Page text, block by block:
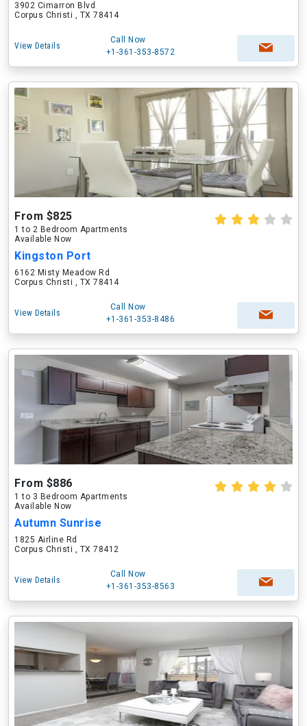
3902 Cimarron Blvd
Corpus Christi , TX 78414
View Details
Call Now
+1-361-353-8572
From $825
1 to 2 Bedroom Apartments
Available Now
Kingston Port
6162 Misty Meadow Rd
Corpus Christi , TX 78414
View Details
Call Now
+1-361-353-8486
From $886
1 to 3 Bedroom Apartments
Available Now
Autumn Sunrise
1825 Airline Rd
Corpus Christi , TX 78412
View Details
Call Now
+1-361-353-8563